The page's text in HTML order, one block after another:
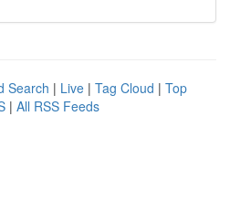
Search | Live | Tag Cloud | Top
| All RSS Feeds